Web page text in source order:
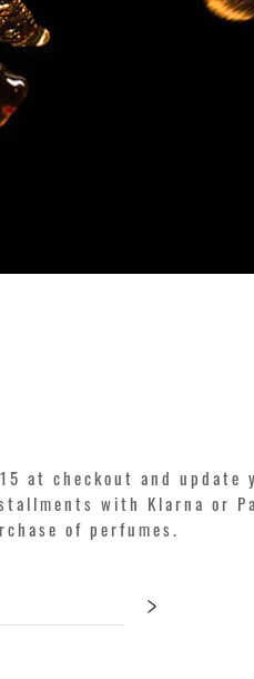
at checkout and update
with Klarna or
of perfumes.
>